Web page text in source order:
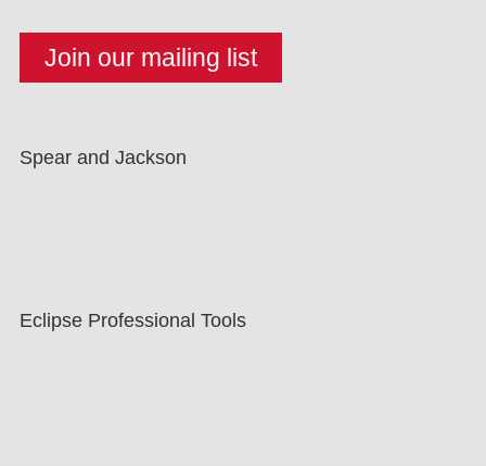
Spear and Jackson
Eclipse Professional Tools